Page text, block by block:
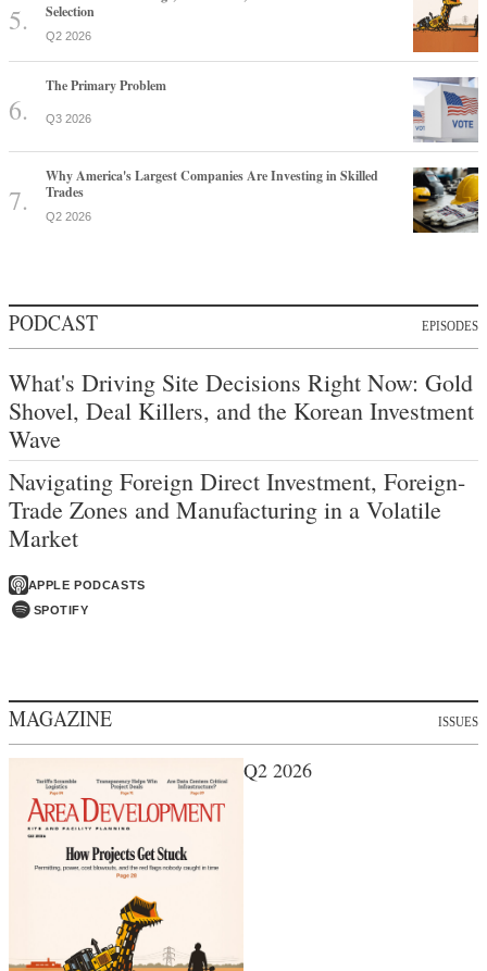
Selection
Q2 2026
The Primary Problem
Q3 2026
Why America's Largest Companies Are Investing in Skilled
Trades
Q2 2026
PODCAST EPISODES
What's Driving Site Decisions Right Now: Gold
Shovel, Deal Killers, and the Korean Investment
Wave
Navigating Foreign Direct Investment, Foreign-
Trade Zones and Manufacturing in a Volatile
Market
APPLE PODCASTS
SPOTIFY
MAGAZINE ISSUES
Q2 2026